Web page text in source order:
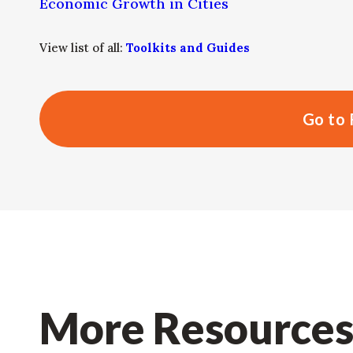
View list of all: Toolkits and Guides
Go to
More Resources